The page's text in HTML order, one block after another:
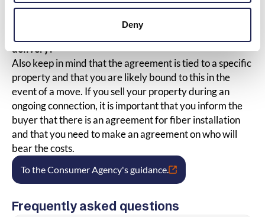
Deny
delivery?
Also keep in mind that the agreement is tied to a specific
property and that you are likely bound to this in the
event of a move. If you sell your property during an
ongoing connection, it is important that you inform the
buyer that there is an agreement for fiber installation
and that you need to make an agreement on who will
bear the costs.
To the Consumer Agency's guidance.
Frequently asked questions